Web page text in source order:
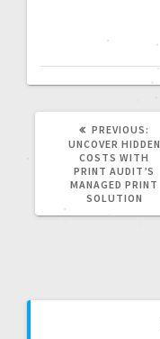
PREVIOUS:
UNCOVER HIDDEN
COSTS WITH
PRINT AUDIT’S
MANAGED PRINT
SOLUTION